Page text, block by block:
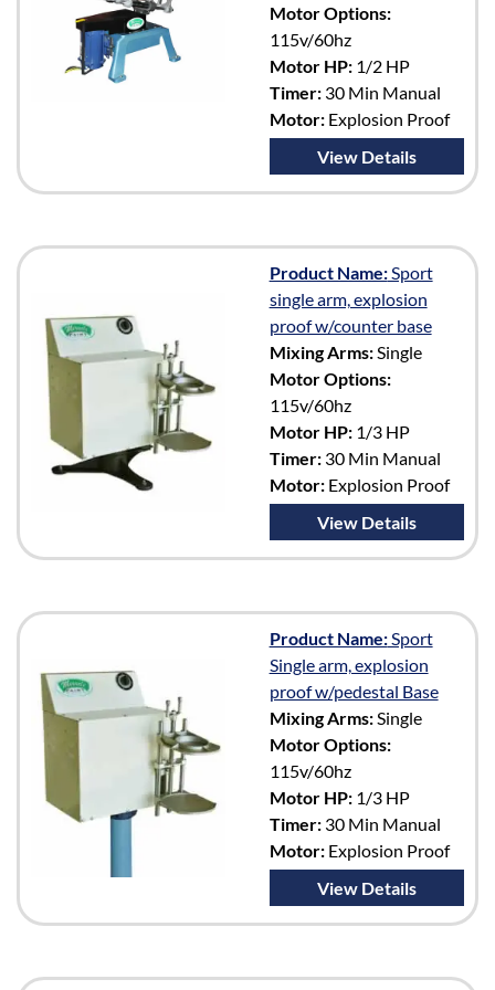
Motor Options:
115v/60hz
Motor HP:1/2 HP
Timer:30 Min Manual
Motor:Explosion Proof
View Details
Product Name:Sport
single arm, explosion
proof w/counter base
Mixing Arms:Single
Motor Options:
115v/60hz
Motor HP:1/3 HP
Timer:30 Min Manual
Motor:Explosion Proof
View Details
Product Name:Sport
Single arm, explosion
proof w/pedestal Base
Mixing Arms:Single
Motor Options:
115v/60hz
Motor HP:1/3 HP
Timer:30 Min Manual
Motor:Explosion Proof
View Details